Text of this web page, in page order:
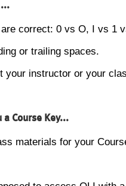
...
correct: 0 vs O, I vs 1
or trailing spaces.
your instructor or your
Course Key...
materials for your